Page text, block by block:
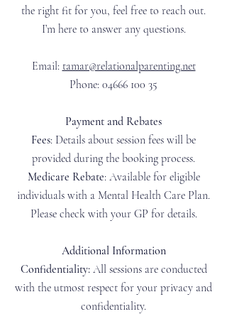
the right fit for you, feel free to reach out.
I’m here to answer any questions.​
Email: tamar@relationalparenting.net
Phone: 04666 100 35
Payment and Rebates​
Fees: Details about session fees will be
provided during the booking process.
Medicare Rebate: Available for eligible
individuals with a Mental Health Care Plan.
Please check with your GP for details.
Additional Information​
Confidentiality:All sessions are conducted
with the utmost respect for your privacy and
confidentiality.